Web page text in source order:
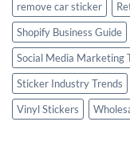
remove car sticker
Shopify Business Guide
Social Media Marketing
Sticker Industry Trends
Vinyl Stickers